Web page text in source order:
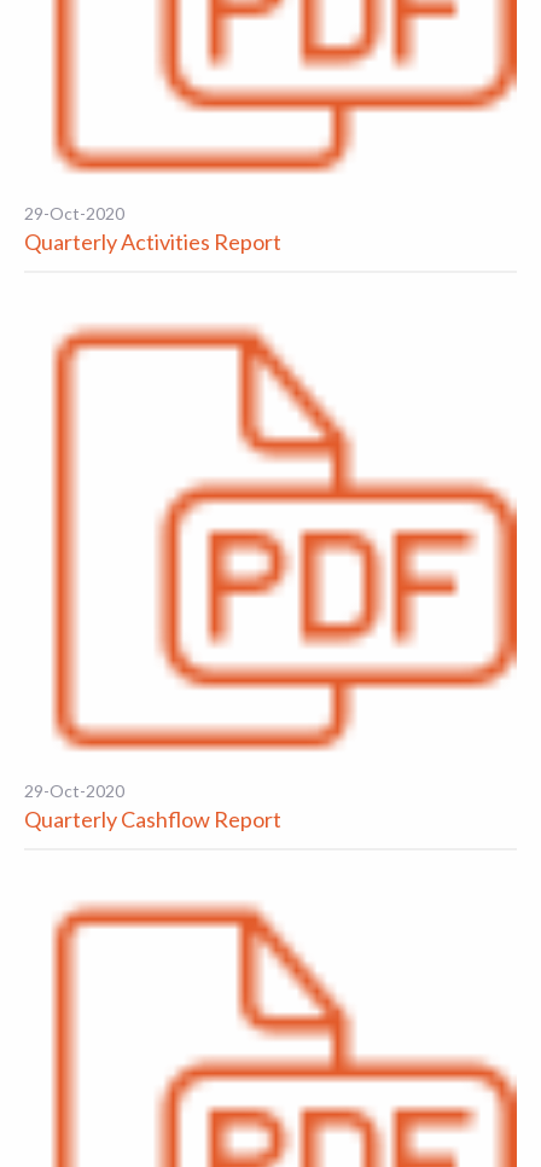
29-Oct-2020
Quarterly Activities Report
29-Oct-2020
Quarterly Cashflow Report